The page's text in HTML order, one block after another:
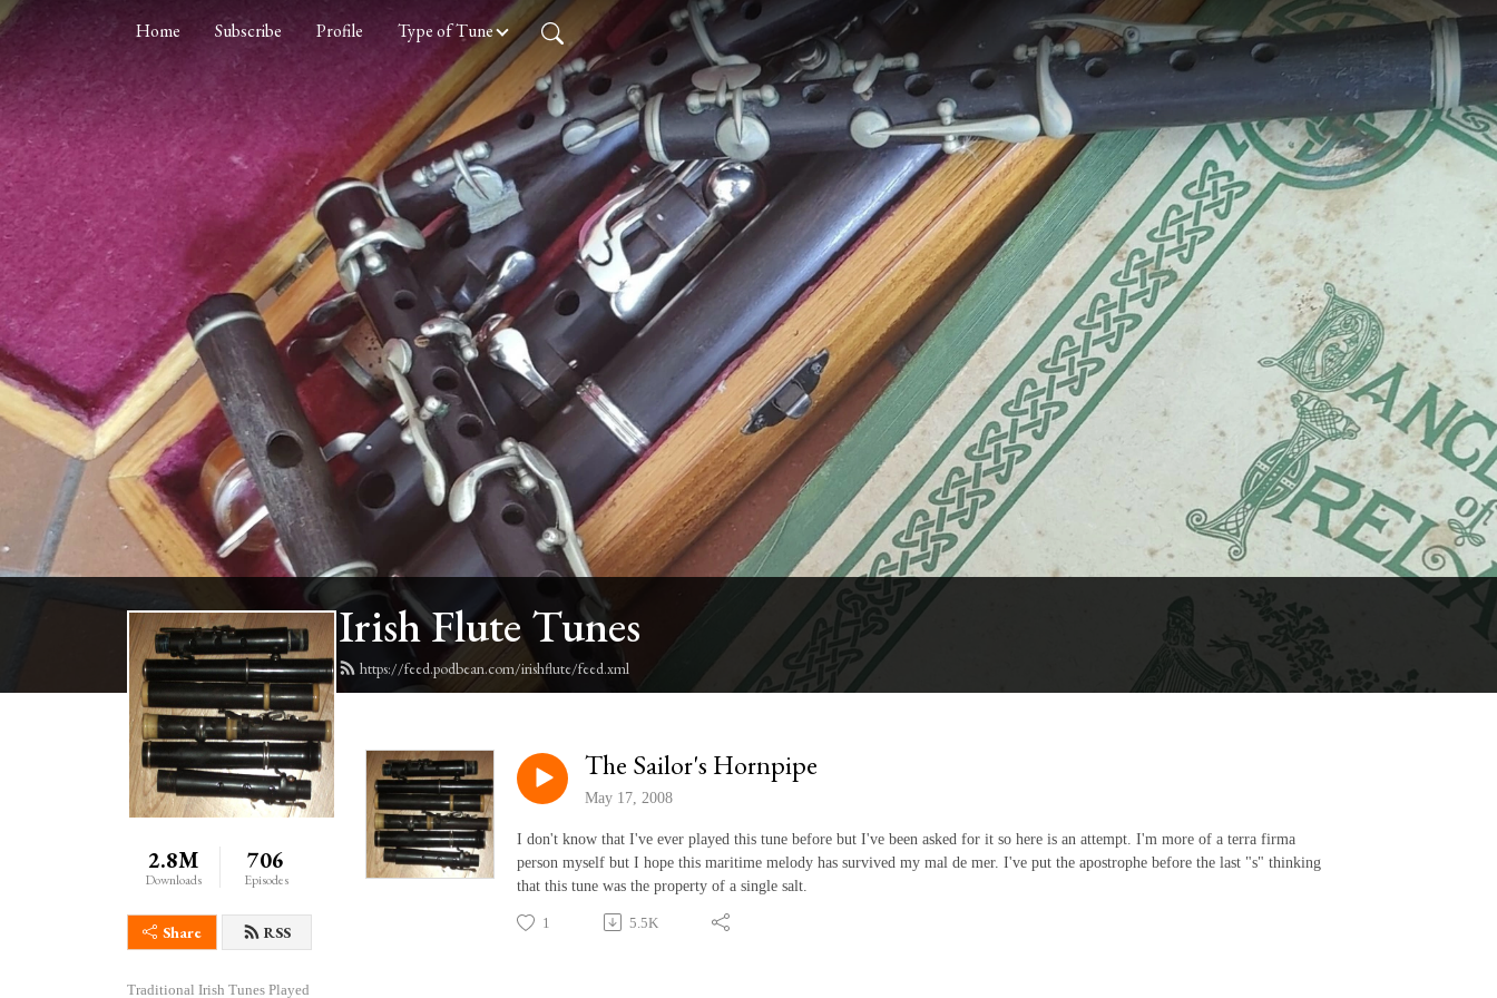
Home Subscribe Profile Type of Tune
Irish Flute Tunes
https://feed.podbean.com/irishflute/feed.xml
2.8M
Downloads
706
Episodes
Share RSS
Traditional Irish Tunes Played
The Sailor's Hornpipe
May 17, 2008
I don't know that I've ever played this tune before but I've been asked for it so here is an attempt. I'm more of a terra firma
person myself but I hope this maritime melody has survived my mal de mer. I've put the apostrophe before the last "s" thinking
that this tune was the property of a single salt.
1 5.5K